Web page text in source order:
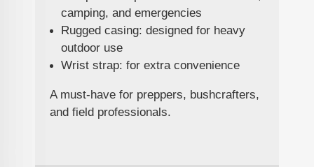
camping, and emergencies
Rugged casing: designed for heavy
outdoor use
Wrist strap: for extra convenience
A must-have for preppers, bushcrafters,
and field professionals.